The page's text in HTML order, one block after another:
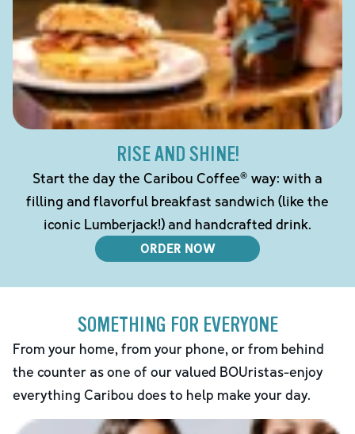
RISE AND SHINE!
Start the day the Caribou Coffee® way: with a
filling and flavorful breakfast sandwich (like the
iconic Lumberjack!) and handcrafted drink.
ORDER NOW
SOMETHING FOR EVERYONE
From your home, from your phone, or from behind
the counter as one of our valued BOUristas-enjoy
everything Caribou does to help make your day.